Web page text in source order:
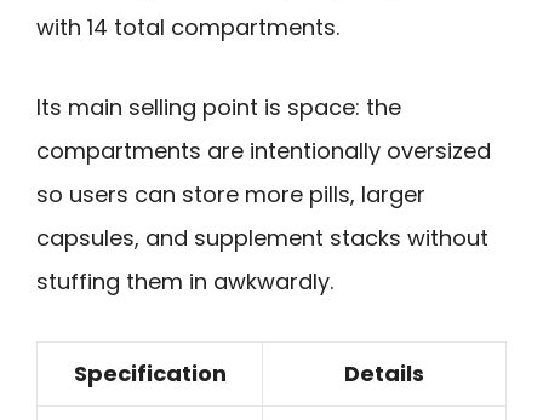
with 14 total compartments.
Its main selling point is space: the
compartments are intentionally oversized
so users can store more pills, larger
capsules, and supplement stacks without
stuffing them in awkwardly.
Specification Details